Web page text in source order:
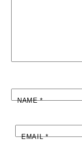
NAME*
EMAIL*